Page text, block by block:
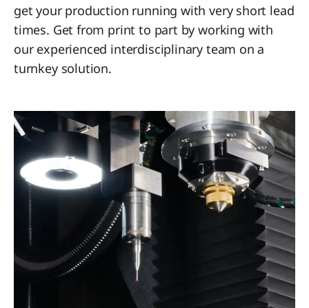
get your production running with very short lead
times. Get from print to part by working with
our experienced interdisciplinary team on a
turnkey solution.